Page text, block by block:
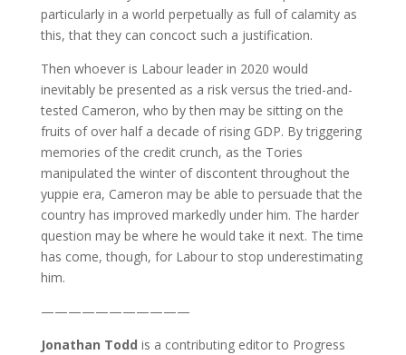
particularly in a world perpetually as full of calamity as
this, that they can concoct such a justification.
Then whoever is Labour leader in 2020 would
inevitably be presented as a risk versus the tried-and-
tested Cameron, who by then may be sitting on the
fruits of over half a decade of rising GDP. By triggering
memories of the credit crunch, as the Tories
manipulated the winter of discontent throughout the
yuppie era, Cameron may be able to persuade that the
country has improved markedly under him. The harder
question may be where he would take it next. The time
has come, though, for Labour to stop underestimating
him.
———————————
Jonathan Todd is a contributing editor to Progress